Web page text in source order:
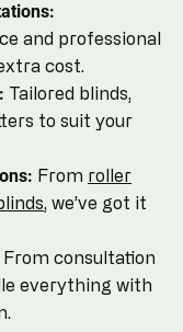
and professional
cost.
Tailored blinds,
to suit your
From roller
, we’ve got it
From consultation
everything with